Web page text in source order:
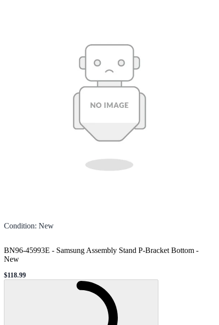
Condition: New
BN96-45993E - Samsung Assembly Stand P-Bracket Bottom -
New
Sale price
$118.99